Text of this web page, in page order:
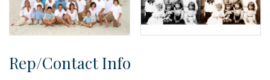
Rep/Contact Info